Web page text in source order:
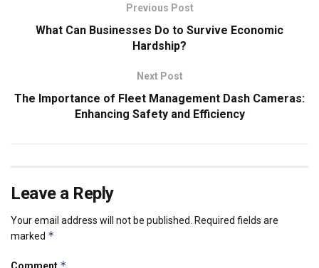
Previous Post
What Can Businesses Do to Survive Economic
Hardship?
Next Post
The Importance of Fleet Management Dash Cameras:
Enhancing Safety and Efficiency
Leave a Reply
Your email address will not be published.
Required fields are
marked *
Comment